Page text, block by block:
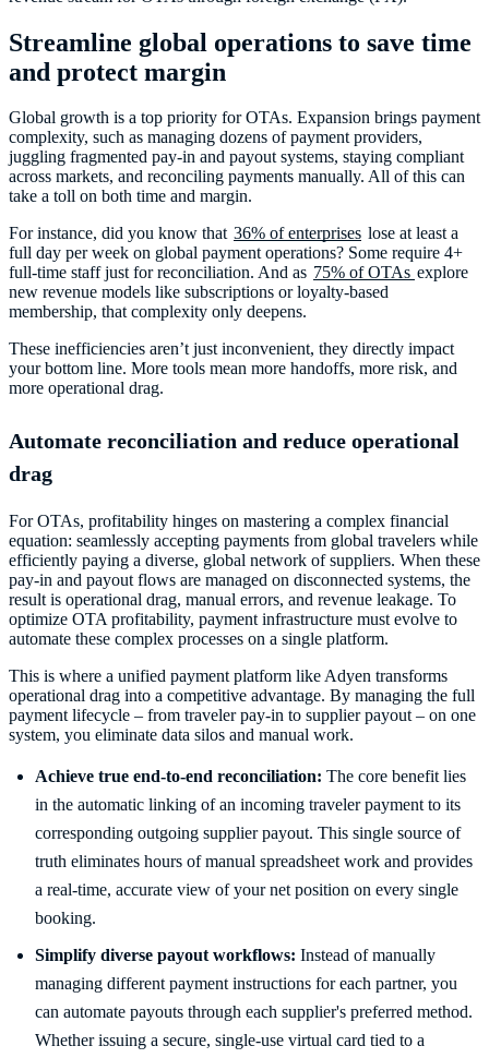
Streamline global operations to save time
and protect margin
Global growth is a top priority for OTAs. Expansion brings payment
complexity, such as managing dozens of payment providers,
juggling fragmented pay-in and payout systems, staying compliant
across markets, and reconciling payments manually. All of this can
take a toll on both time and margin.
For instance, did you know that 36% of enterprises lose at least a
full day per week on global payment operations? Some require 4+
full-time staff just for reconciliation. And as 75% of OTAs explore
new revenue models like subscriptions or loyalty-based
membership, that complexity only deepens.
These inefficiencies aren’t just inconvenient, they directly impact
your bottom line. More tools mean more handoffs, more risk, and
more operational drag.
Automate reconciliation and reduce operational
drag
For OTAs, profitability hinges on mastering a complex financial
equation: seamlessly accepting payments from global travelers while
efficiently paying a diverse, global network of suppliers. When these
pay-in and payout flows are managed on disconnected systems, the
result is operational drag, manual errors, and revenue leakage. To
optimize OTA profitability, payment infrastructure must evolve to
automate these complex processes on a single platform.
This is where a unified payment platform like Adyen transforms
operational drag into a competitive advantage. By managing the full
payment lifecycle – from traveler pay-in to supplier payout – on one
system, you eliminate data silos and manual work.
Achieve true end-to-end reconciliation: The core benefit lies
in the automatic linking of an incoming traveler payment to its
corresponding outgoing supplier payout. This single source of
truth eliminates hours of manual spreadsheet work and provides
a real-time, accurate view of your net position on every single
booking.
Simplify diverse payout workflows: Instead of manually
managing different payment instructions for each partner, you
can automate payouts through each supplier's preferred method.
Whether issuing a secure, single-use virtual card tied to a